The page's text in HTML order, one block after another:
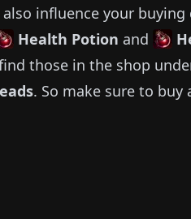
also influence your buying
Health Potion and
those in the shop
. So make sure to buy